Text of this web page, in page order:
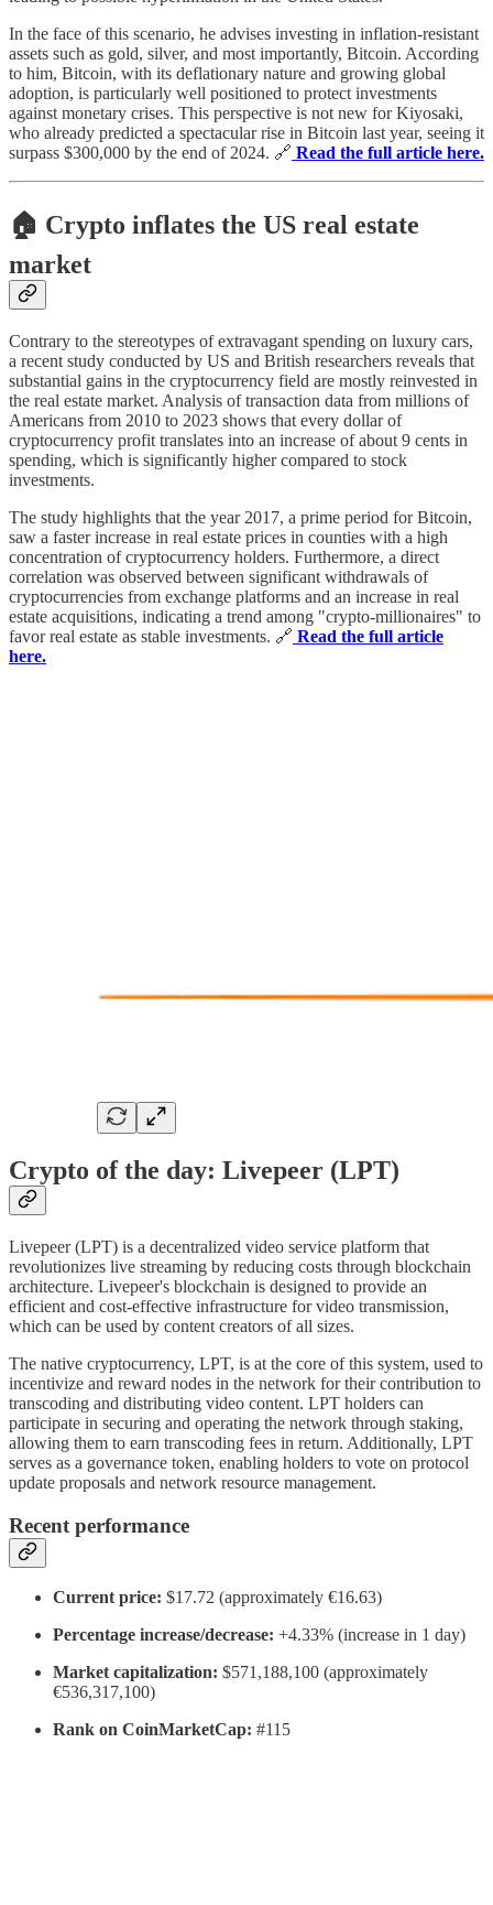
In the face of this scenario, he advises investing in inflation-resistant
assets such as gold, silver, and most importantly, Bitcoin. According
to him, Bitcoin, with its deflationary nature and growing global
adoption, is particularly well positioned to protect investments
against monetary crises. This perspective is not new for Kiyosaki,
who already predicted a spectacular rise in Bitcoin last year, seeing it
surpass $300,000 by the end of 2024. 🔗 Read the full article here.
🏠 Crypto inflates the US real estate
market
Contrary to the stereotypes of extravagant spending on luxury cars,
a recent study conducted by US and British researchers reveals that
substantial gains in the cryptocurrency field are mostly reinvested in
the real estate market. Analysis of transaction data from millions of
Americans from 2010 to 2023 shows that every dollar of
cryptocurrency profit translates into an increase of about 9 cents in
spending, which is significantly higher compared to stock
investments.
The study highlights that the year 2017, a prime period for Bitcoin,
saw a faster increase in real estate prices in counties with a high
concentration of cryptocurrency holders. Furthermore, a direct
correlation was observed between significant withdrawals of
cryptocurrencies from exchange platforms and an increase in real
estate acquisitions, indicating a trend among "crypto-millionaires" to
favor real estate as stable investments. 🔗 Read the full article
here.
Crypto of the day: Livepeer (LPT)
Livepeer (LPT) is a decentralized video service platform that
revolutionizes live streaming by reducing costs through blockchain
architecture. Livepeer's blockchain is designed to provide an
efficient and cost-effective infrastructure for video transmission,
which can be used by content creators of all sizes.
The native cryptocurrency, LPT, is at the core of this system, used to
incentivize and reward nodes in the network for their contribution to
transcoding and distributing video content. LPT holders can
participate in securing and operating the network through staking,
allowing them to earn transcoding fees in return. Additionally, LPT
serves as a governance token, enabling holders to vote on protocol
update proposals and network resource management.
Recent performance
Current price: $17.72 (approximately €16.63)
Percentage increase/decrease: +4.33% (increase in 1 day)
Market capitalization: $571,188,100 (approximately
€536,317,100)
Rank on CoinMarketCap: #115